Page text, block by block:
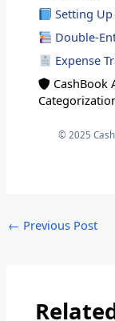
Setting
Double-
Expense
CashBook
© 2025
← Previous Post